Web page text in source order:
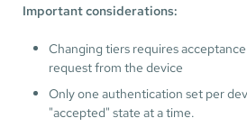
Important considerations:
Changing tiers requires
request from the device
Only one authentication set per
"accepted" state at a time.